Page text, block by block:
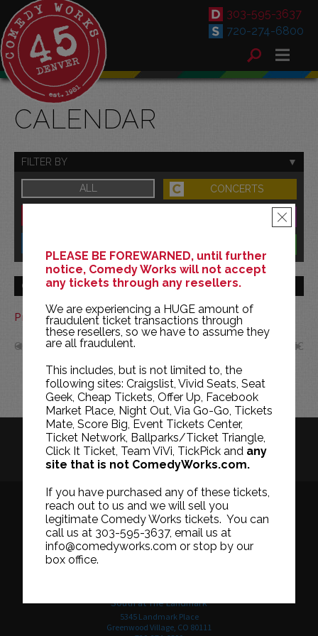
PLEASE BE FOREWARNED, until further
notice, Comedy Works will not accept
any tickets through any resellers.
We are experiencing a HUGE amount of
fraudulent ticket transactions through
these resellers, so we have to assume they
are all fraudulent.
This includes, but is not limited to, the
following sites: Craigslist, Vivid Seats, Seat
Geek, Cheap Tickets, Offer Up, Facebook
Market Place, Night Out, Via Go-Go, Tickets
Mate, Score Big, Event Tickets Center,
Ticket Network, Ballparks/Ticket Triangle,
Click It Ticket, Team ViVi, TickPick and any
site that is not ComedyWorks.com.
If you have purchased any of these tickets,
reach out to us and we will sell you
legitimate Comedy Works tickets. You can
call us at 303-595-3637, email us at
info@comedyworks.com or stop by our
box office.
×
303-595-3637
720-274-6800
CALENDAR
FILTER BY
ALL CONCERTS
GO TO MONTH
Print This Calendar
OCT DEC
HISTORY CAREERS TICKET RESALE POLICY
PRIVACY POLICY TERMS OF USE
Downtown in Larimer Square
South at The Landmark
5345 Landmark Place
Greenwood Village, CO 80111